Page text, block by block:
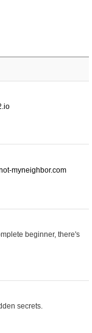
myneighbor.com
beginner, there's
secrets.